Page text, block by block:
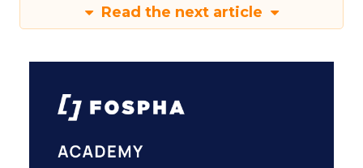
Read the next article